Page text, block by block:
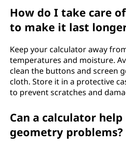
How do I take care
to make it last
Keep your calculator away
temperatures and moisture.
clean the buttons and screen
cloth. Store it in a protective
to prevent scratches and
Can a calculator
geometry problems?